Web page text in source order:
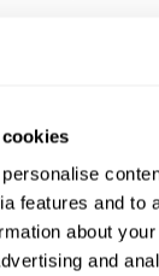
features and to
about
and
skills. There
sleep efficiency,
asleep. Regarding
were detected
in memory